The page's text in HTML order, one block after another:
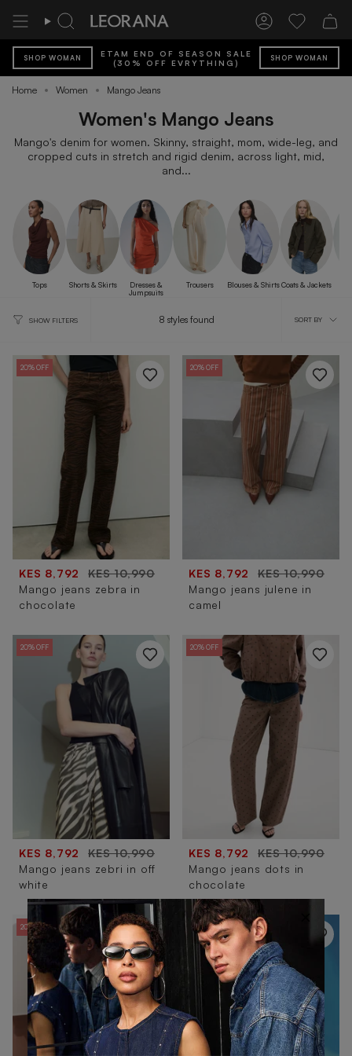
Search Account Wishlist
SHOP WOMAN
ETAM END OF SEASON SALE
(30% OFF EVRYTHING)
SHOP WOMAN
Home Women Mango Jeans
Women's Mango Jeans
Mango's denim for women. Skinny, straight, mom, wide-leg, and
cropped cuts in stretch and rigid denim, across light, mid,
and...
Tops Shorts & Skirts
Dresses &
Jumpsuits
Trousers Blouses & Shirts Coats & Jackets
SHOW FILTERS 8 styles found
Sort
SORT BY
20% OFF
KES 8,792
KES 10,990
Mango jeans zebra in
chocolate
20% OFF
KES 8,792
KES 10,990
Mango jeans julene in
camel
20% OFF
KES 8,792
KES 10,990
Mango jeans zebri in off
white
20% OFF
KES 8,792
KES 10,990
Mango jeans dots in
chocolate
20% OFF 20% OFF